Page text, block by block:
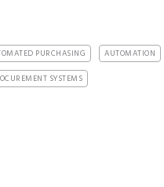
PURCHASING
AUTOMATION
SYSTEMS